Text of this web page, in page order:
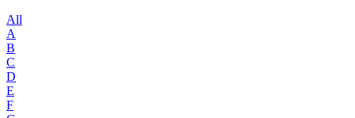
All
A
B
C
D
E
F